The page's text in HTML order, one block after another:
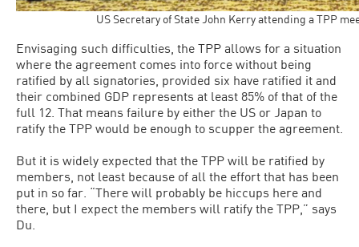
US Secretary of State John Kerry attending a TPP
Envisaging such difficulties, the TPP allows for a situation
where the agreement comes into force without being
ratified by all signatories, provided six have ratified it and
their combined GDP represents at least 85% of that of the
full 12. That means failure by either the US or Japan to
ratify the TPP would be enough to scupper the agreement.
But it is widely expected that the TPP will be ratified by
members, not least because of all the effort that has been
put in so far. “There will probably be hiccups here and
there, but I expect the members will ratify the TPP,” says
Du.